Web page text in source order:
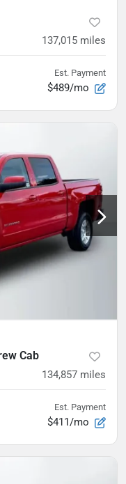
137,015 miles
Est. Payment
$489/mo
Cab
134,857 miles
Est. Payment
$411/mo